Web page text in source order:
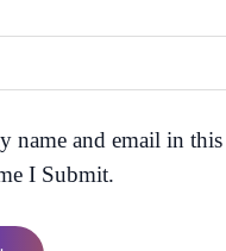
name and email in
I Submit.